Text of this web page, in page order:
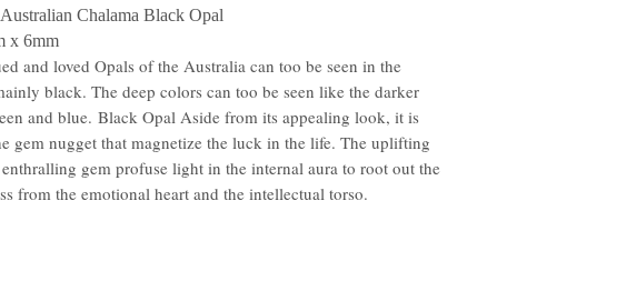
Chalama Black Opal
x 6mm
and loved Opals of the Australia can too be seen in the
black. The deep colors can too be seen like the darker
and blue. Black Opal Aside from its appealing look, it is
gem nugget that magnetize the luck in the life. The uplifting
gem profuse light in the internal aura to root out the
from the emotional heart and the intellectual torso.